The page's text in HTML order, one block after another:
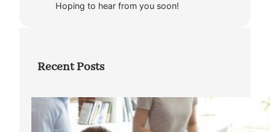
Hoping to hear from you soon!
Recent Posts